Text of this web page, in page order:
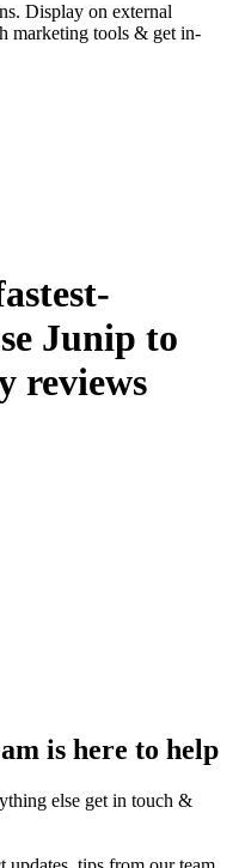
Display on external
marketing tools & get in-
Junip to
reviews
is here to help
else get in touch &